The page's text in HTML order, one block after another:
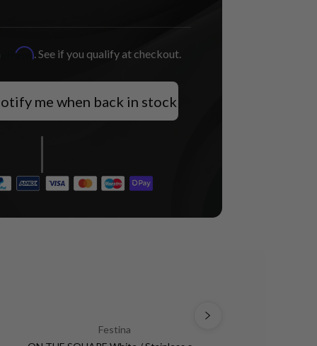
Affirm. See if you qualify at checkout.
me when back in stock
Festina